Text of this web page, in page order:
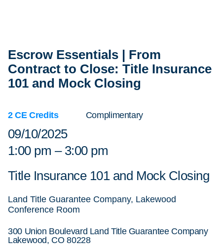
Escrow Essentials | From
Contract to Close: Title Insurance
101 and Mock Closing
2 CE Credits Complimentary
09/10/2025
1:00 pm – 3:00 pm
Title Insurance 101 and Mock Closing
Land Title Guarantee Company, Lakewood
Conference Room
300 Union Boulevard Land Title Guarantee Company
Lakewood, CO 80228